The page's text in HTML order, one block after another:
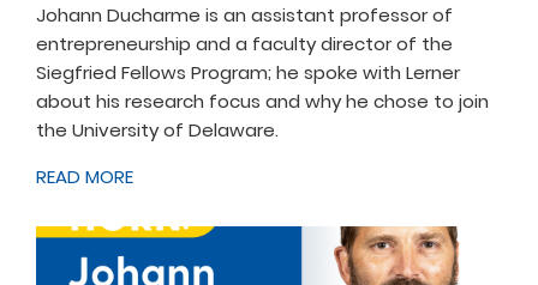
Johann Ducharme is an assistant professor of
entrepreneurship and a faculty director of the
Siegfried Fellows Program; he spoke with Lerner
about his research focus and why he chose to join
the University of Delaware.
READ MORE